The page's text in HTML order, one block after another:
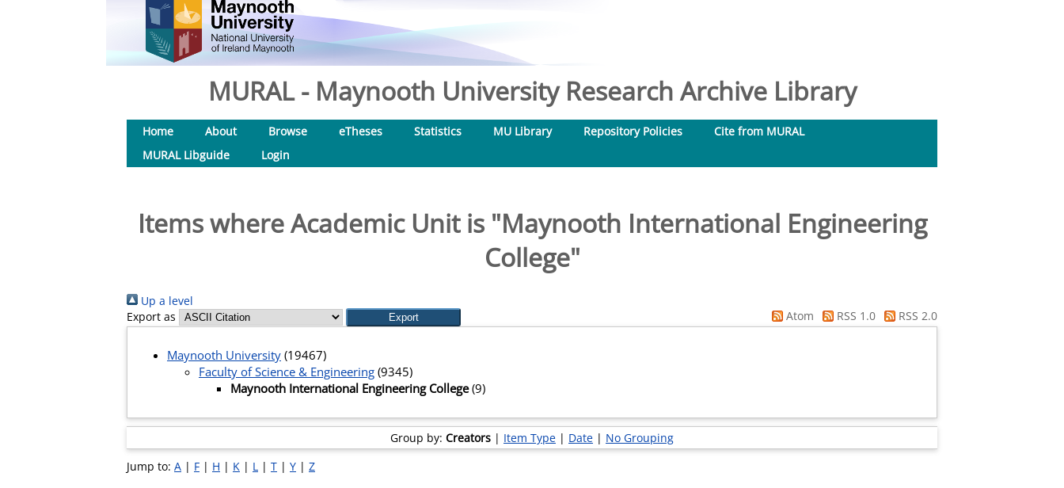
MURAL - Maynooth University Research Archive Library
Home About Browse eTheses Statistics MU Library Repository Policies
Cite from MURAL
MURAL Libguide
Login
Items where Academic Unit is "Maynooth International Engineering
College"
Up a level
Export as
Atom RSS 1.0 RSS 2.0
Maynooth University(19467)
Faculty of Science & Engineering(9345)
Maynooth International Engineering College(9)
Group by: Creators | Item Type | Date | No Grouping
Jump to: A | F | H | K | L | T | Y | Z